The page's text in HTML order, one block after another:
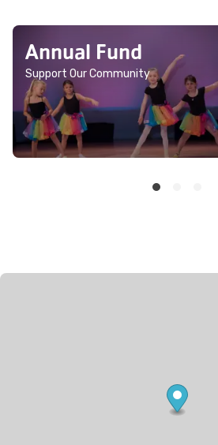
Annual Fund
Support Our Community